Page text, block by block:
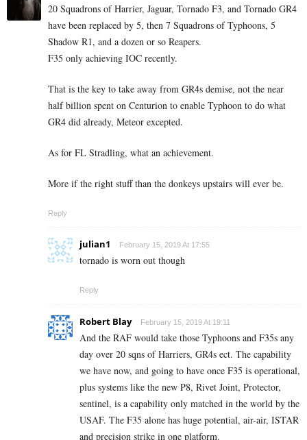
20 Squadrons of Harrier, Jaguar, Tornado F3, and Tornado GR4
have been replaced by 5, then 7 Squadrons of Typhoons, 5
Shadow R1, and a dozen or so Reapers.
F35 only achieving IOC recently.
That is the key to take away from GR4s demise, not the near
half billion spent on Centurion to enable Typhoon to do what
GR4 did already, Meteor excepted.
As for FL Stradling, what an achievement.
More if the right stuff than the donkeys upstairs will ever be.
Reply
julian1 February 15, 2019 At 17:55
tornado is worn out though
Reply
Robert Blay February 15, 2019 At 19:11
And the RAF would take those Typhoons and F35s any
day over 20 sqns of Harriers, GR4s ect. The capability
we have now, and going to have once F35 is operational,
plus systems like the new P8, Rivet Joint, Protector,
sentinel, is a capability only matched in the world by the
USAF. The F35 alone has huge potential, air-air, ISTAR
and precision strike in one platform.